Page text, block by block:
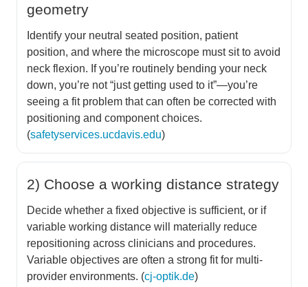
geometry
Identify your neutral seated position, patient
position, and where the microscope must sit to avoid
neck flexion. If you’re routinely bending your neck
down, you’re not “just getting used to it”—you’re
seeing a fit problem that can often be corrected with
positioning and component choices.
(safetyservices.ucdavis.edu)
2) Choose a working distance strategy
Decide whether a fixed objective is sufficient, or if
variable working distance will materially reduce
repositioning across clinicians and procedures.
Variable objectives are often a strong fit for multi-
provider environments. (cj-optik.de)